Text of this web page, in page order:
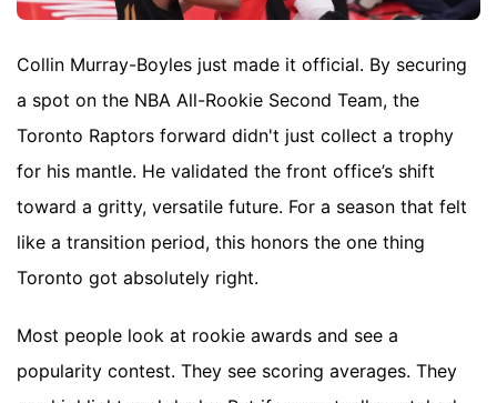
Collin Murray-Boyles just made it official. By securing
a spot on the NBA All-Rookie Second Team, the
Toronto Raptors forward didn't just collect a trophy
for his mantle. He validated the front office’s shift
toward a gritty, versatile future. For a season that felt
like a transition period, this honors the one thing
Toronto got absolutely right.
Most people look at rookie awards and see a
popularity contest. They see scoring averages. They